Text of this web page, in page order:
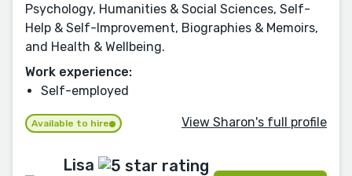
Psychology, Humanities & Social Sciences, Self-
Help & Self-Improvement, Biographies & Memoirs,
and Health & Wellbeing.
Work experience:
Self-employed
Available to hire View Sharon's full profile
Lisa